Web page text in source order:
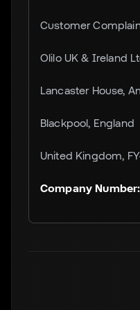
Customer
Olilo UK & Ireland
Lancaster House,
Blackpool, England
United Kingdom,
Company Number: